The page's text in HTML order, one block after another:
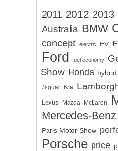
2011 2012 2013
Australia BMW
concept electric EV
Ford fuel economy
Show Honda hybrid
Jaguar Kia
Lexus Mazda McLaren
Mercedes-Benz
Paris Motor Show
Porsche price